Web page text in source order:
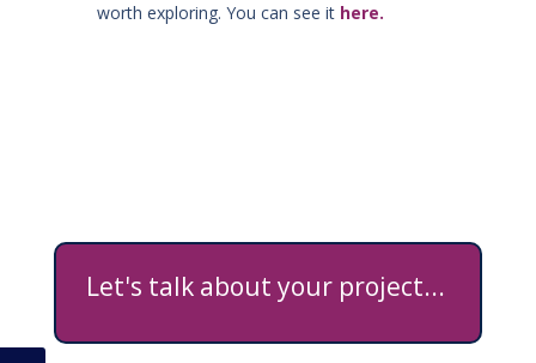
worth exploring. You can see it here.
Let's talk about your project...